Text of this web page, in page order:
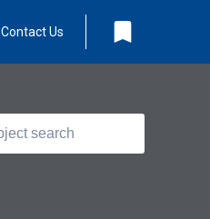
Contact Us bookmark